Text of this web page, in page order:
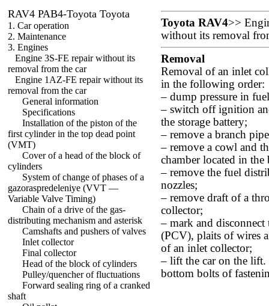
RAV4 PAB4-Toyota Toyota
1. Car operation
2. Maintenance
3. Engines
Engine 3S-FE repair without its
removal from the car
Engine 1AZ-FE repair without its
removal from the car
General information
Specifications
Installation of the piston of the
first cylinder in the top dead point
(VMT)
Cover of a head of the block of
cylinders
System of change of phases of a
gazoraspredeleniye (VVT —
Variable Valve Timing)
Chain of a drive of the gas-
distributing mechanism and asterisk
Camshafts and pushers of valves
Inlet collector
Final collector
Head of the block of cylinders
Pulley/quencher of fluctuations
Forward sealing ring of a cranked
shaft
Toyota RAV4>>
without its removal
Removal
Removal of an inlet
in the following order:
– dump pressure in
– switch off ignition
the storage battery;
– remove a branch
– remove a cowl and
chamber located in the
– remove the fuel
nozzles;
– remove draft of a
collector;
– mark and
(PCV), plaits of wires
of an inlet collector;
– lift the car on the lift.
bottom bolts of